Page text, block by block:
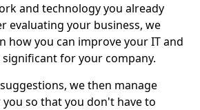
and technology you already
evaluating your business, we
how you can improve your IT and
for your company.
we then manage
so that you don't have to